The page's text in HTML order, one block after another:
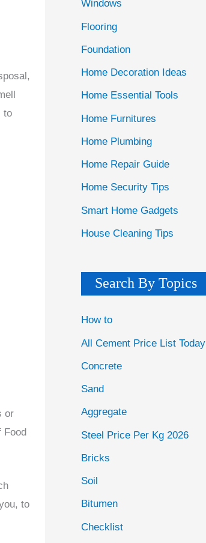
to
or
to
r
:
Windows
Flooring
Foundation
Home Decoration Ideas
Home Essential Tools
Home Furnitures
Home Plumbing
Home Repair Guide
Home Security Tips
Smart Home Gadgets
House Cleaning Tips
Search By Topics
How to
All Cement Price List Today
Concrete
Sand
Aggregate
Steel Price Per Kg 2026
Bricks
Soil
Bitumen
Checklist